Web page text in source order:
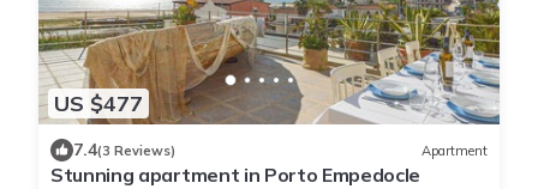
US $477
7.4(3 Reviews) Apartment
Stunning apartment in Porto Empedocle